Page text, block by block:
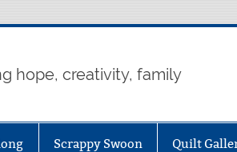
hope, creativity, family
Scrappy Swoon Quilt